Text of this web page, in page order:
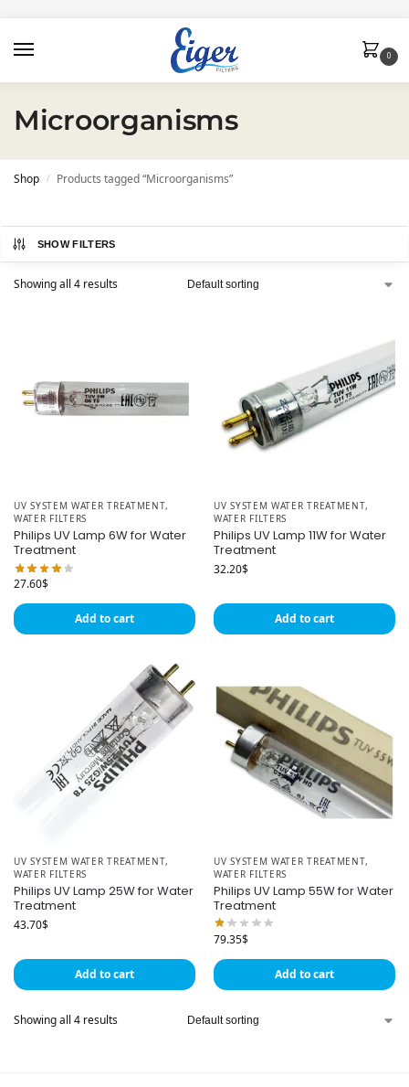
0
Microorganisms
Shop / Products tagged “Microorganisms”
SHOW FILTERS
Showing all 4 results
UV SYSTEM WATER TREATMENT,
WATER FILTERS
Philips UV Lamp 6W for Water
Treatment
27.60$
Add to cart
UV SYSTEM WATER TREATMENT,
WATER FILTERS
Philips UV Lamp 11W for Water
Treatment
32.20$
Add to cart
UV SYSTEM WATER TREATMENT,
WATER FILTERS
Philips UV Lamp 25W for Water
Treatment
43.70$
Add to cart
UV SYSTEM WATER TREATMENT,
WATER FILTERS
Philips UV Lamp 55W for Water
Treatment
79.35$
Add to cart
Showing all 4 results